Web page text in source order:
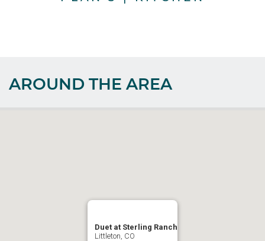
AROUND THE AREA
Duet at Sterling Ranch
Littleton, CO